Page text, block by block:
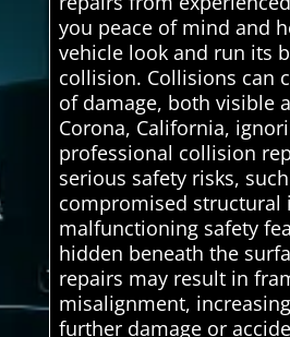
you peace of mind and
vehicle look and run its
collision. Collisions can
of damage, both visible
Corona, California,
professional collision
serious safety risks,
compromised structural
malfunctioning safety
hidden beneath the
repairs may result in
misalignment,
further damage or